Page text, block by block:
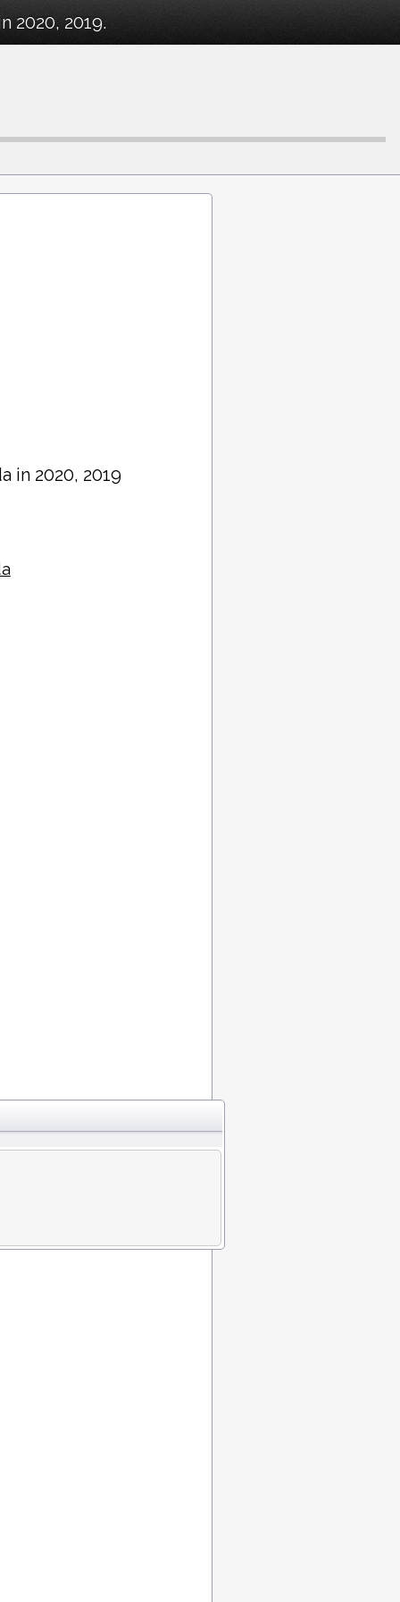
2020, 2019.
in 2020, 2019